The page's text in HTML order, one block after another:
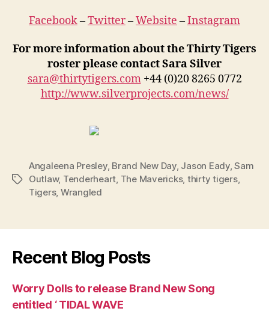
Facebook–Twitter–Website –Instagram
For more information about the Thirty Tigers
roster please contact Sara Silver
sara@thirtytigers.com+44 (0)20 8265 0772
http://www.silverprojects.com/news/
Tags
Angaleena Presley, Brand New Day, Jason Eady,Sam
Outlaw, Tenderheart, The Mavericks, thirty tigers,
Tigers, Wrangled
Recent Blog Posts
Worry Dolls to release Brand New Song
entitled ‘ TIDAL WAVE